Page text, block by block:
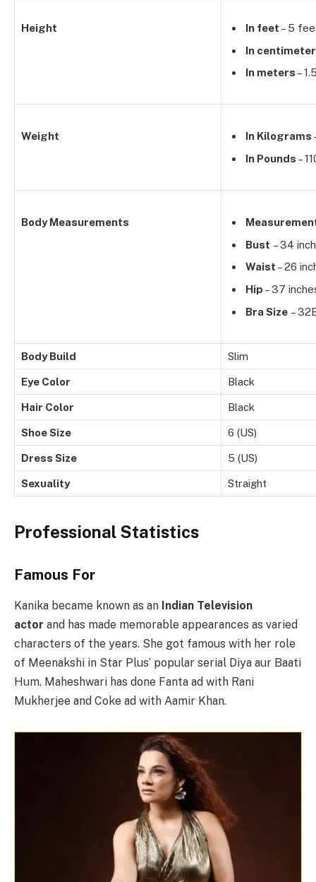
Height In feet – 5
In
In meters –
Weight In Kilograms
In Pounds –
Body Measurements
Bust – 34
Waist – 26
Hip – 37
Bra Size –
Body Build Slim
Eye Color Black
Hair Color Black
Shoe Size 6 (US)
Dress Size 5 (US)
Sexuality Straight
Professional Statistics
Famous For
Kanika became known as an Indian Television
actor and has made memorable appearances as varied
characters of the years. She got famous with her role
of Meenakshi in Star Plus’ popular serial Diya aur Baati
Hum. Maheshwari has done Fanta ad with Rani
Mukherjee and Coke ad with Aamir Khan.